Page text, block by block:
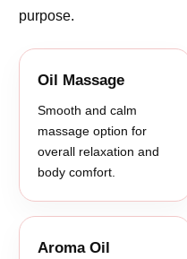
purpose.
Oil Massage
Smooth and calm
massage option for
overall relaxation and
body comfort.
Aroma Oil